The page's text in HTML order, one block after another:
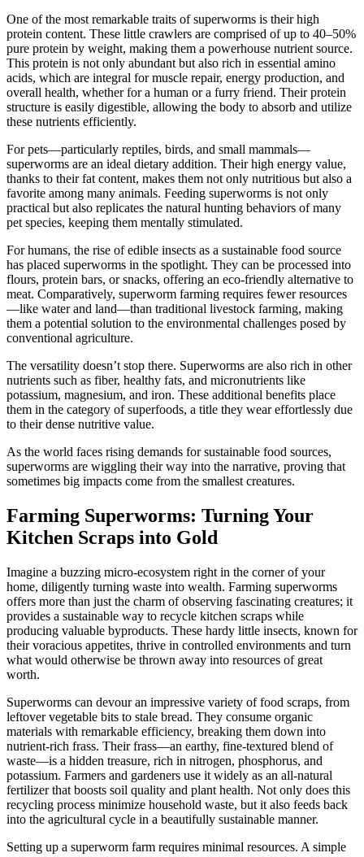
One of the most remarkable traits of superworms is their high
protein content. These little crawlers are comprised of up to 40–50%
pure protein by weight, making them a powerhouse nutrient source.
This protein is not only abundant but also rich in essential amino
acids, which are integral for muscle repair, energy production, and
overall health, whether for a human or a furry friend. Their protein
structure is easily digestible, allowing the body to absorb and utilize
these nutrients efficiently.
For pets—particularly reptiles, birds, and small mammals—
superworms are an ideal dietary addition. Their high energy value,
thanks to their fat content, makes them not only nutritious but also a
favorite among many animals. Feeding superworms is not only
practical but also replicates the natural hunting behaviors of many
pet species, keeping them mentally stimulated.
For humans, the rise of edible insects as a sustainable food source
has placed superworms in the spotlight. They can be processed into
flours, protein bars, or snacks, offering an eco-friendly alternative to
meat. Comparatively, superworm farming requires fewer resources
—like water and land—than traditional livestock farming, making
them a potential solution to the environmental challenges posed by
conventional agriculture.
The versatility doesn’t stop there. Superworms are also rich in other
nutrients such as fiber, healthy fats, and micronutrients like
potassium, magnesium, and iron. These additional benefits place
them in the category of superfoods, a title they wear effortlessly due
to their dense nutritive value.
As the world faces rising demands for sustainable food sources,
superworms are wiggling their way into the narrative, proving that
sometimes big impacts come from the smallest creatures.
Farming Superworms: Turning Your
Kitchen Scraps into Gold
Imagine a buzzing micro-ecosystem right in the corner of your
home, diligently turning waste into wealth. Farming superworms
offers more than just the charm of observing fascinating creatures; it
provides a sustainable way to recycle kitchen scraps while
producing valuable byproducts. These hardy little insects, known for
their voracious appetites, thrive in controlled environments and turn
what would otherwise be thrown away into resources of great
worth.
Superworms can devour an impressive variety of food scraps, from
leftover vegetable bits to stale bread. They consume organic
materials with remarkable efficiency, breaking them down into
nutrient-rich frass. Their frass—an earthy, fine-textured blend of
waste—is a hidden treasure, rich in nitrogen, phosphorus, and
potassium. Farmers and gardeners use it widely as an all-natural
fertilizer that boosts soil quality and plant health. Not only does this
recycling process minimize household waste, but it also feeds back
into the agricultural cycle in a beautifully sustainable manner.
Setting up a superworm farm requires minimal resources. A simple